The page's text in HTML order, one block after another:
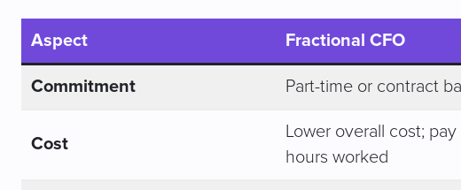
Aspect Fractional CFO
Commitment Part-time or contract
Cost
Lower overall cost;
hours worked